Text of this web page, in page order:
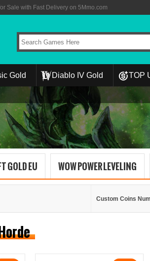
Sale with Fast Delivery on 5Mmo.com
Gold Diablo IV Gold TOP
GOLD EU WOW POWER LEVELING
Custom Coins